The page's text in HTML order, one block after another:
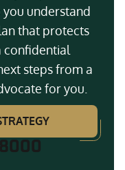
understand
that protects
confidential
steps from a
for you.